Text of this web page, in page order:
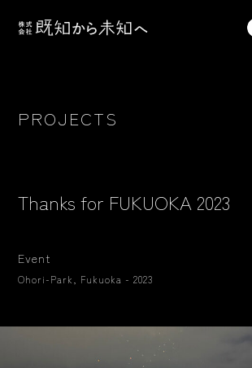
PROJECTS
Thanks for FUKUOKA 2023
Event
Ohori-Park, Fukuoka - 2023